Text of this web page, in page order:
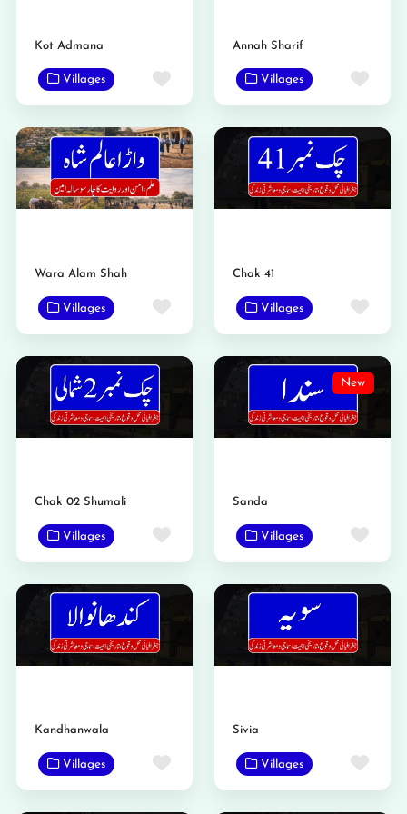
Kot Admana
Villages Favorite
Annah Sharif
Villages
Wara Alam Shah
Villages Favorite
Chak 41
Villages
Chak 02 Shumali
Villages Favorite
New
Sanda
Villages
Kandhanwala
Villages Favorite
Sivia
Villages